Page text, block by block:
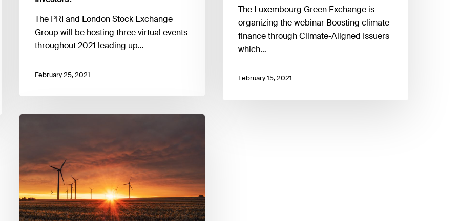
What
Does
Zero
The PRI and London Stock Exchange
Group will be hosting three virtual events
throughout 2021 leading up…
February 25, 2021
The Luxembourg Green Exchange is
organizing the webinar Boosting climate
finance through Climate-Aligned Issuers
which…
February 15, 2021
Enhancing
risk
assessments:
scenario
analysis,
tools